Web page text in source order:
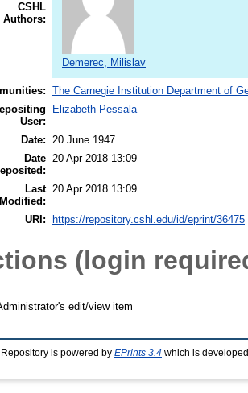
CSHL
Authors:
Demerec, Milislav
The Carnegie Institution Department of
User:
Elizabeth Pessala
Date: 20 June 1947
Date 20 Apr 2018 13:09
Last
Modified:
20 Apr 2018 13:09
URI: https://repository.cshl.edu/id/eprint/36475
(login
edit/view item
is powered by EPrints 3.4 which is